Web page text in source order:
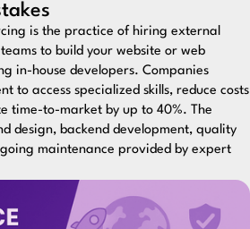
is the practice of hiring external
to build your website or web
in-house developers. Companies
to access specialized skills, reduce costs
time-to-market by up to 40%. The
design, backend development, quality
maintenance provided by expert